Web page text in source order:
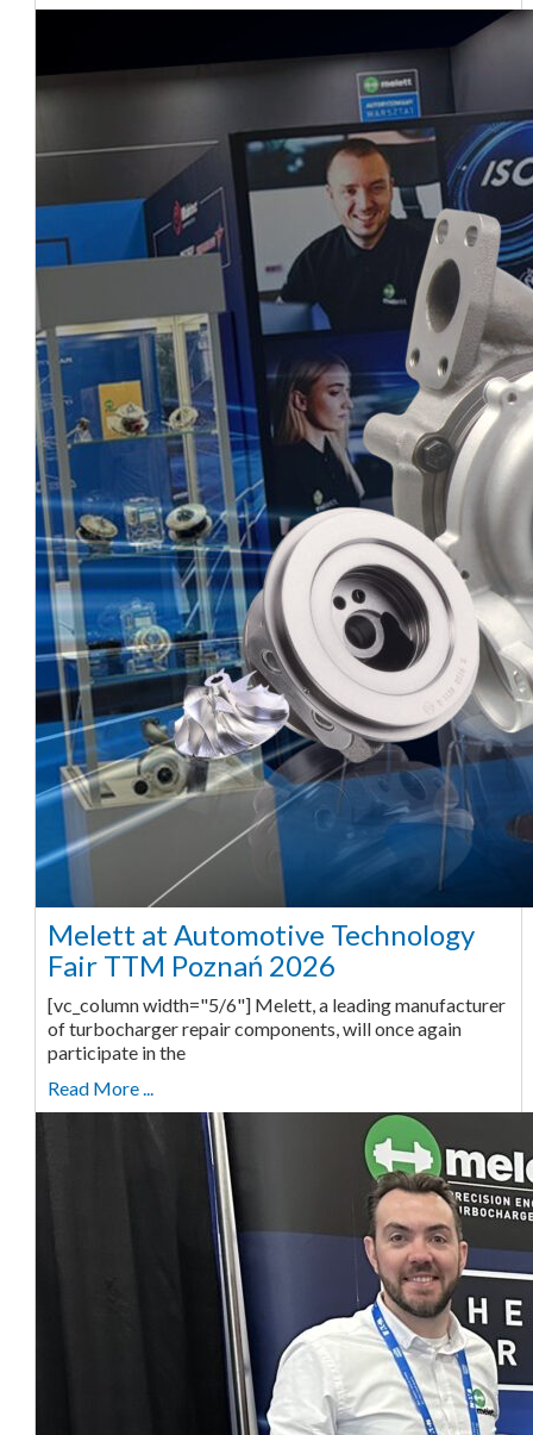
Melett at Automotive Technology
Fair TTM Poznań 2026
[vc_column width="5/6"] Melett, a leading manufacturer
of turbocharger repair components, will once again
participate in the
Read More ...